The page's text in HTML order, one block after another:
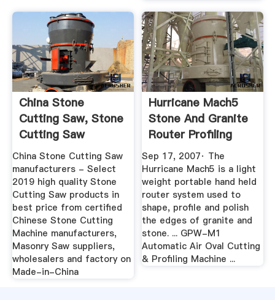
China Stone
Cutting Saw, Stone
Cutting Saw
Manufacturers ...
China Stone Cutting Saw
manufacturers - Select
2019 high quality Stone
Cutting Saw products in
best price from certified
Chinese Stone Cutting
Machine manufacturers,
Masonry Saw suppliers,
wholesalers and factory on
Made-in-China
Hurricane Mach5
Stone And Granite
Router Profiling
System ...
Sep 17, 2007· The
Hurricane Mach5 is a light
weight portable hand held
router system used to
shape, profile and polish
the edges of granite and
stone. ... GPW-M1
Automatic Air Oval Cutting
& Profiling Machine ...